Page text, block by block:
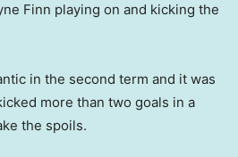
Finn playing on and kicking the
in the second term and it was
more than two goals in a
the spoils.